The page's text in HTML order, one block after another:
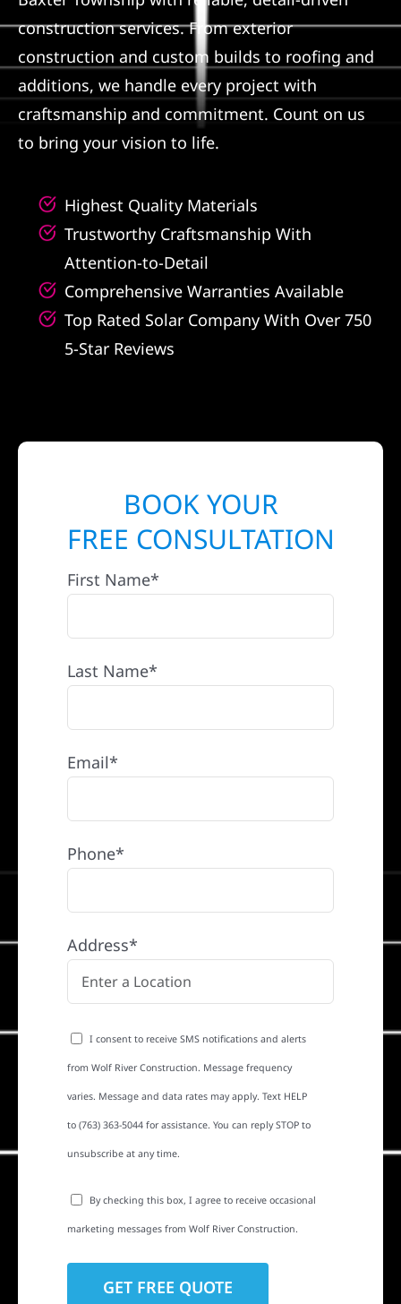
Referral
construction services. From exterior
construction and custom builds to roofing and
additions, we handle every project with
craftsmanship and commitment. Count on us
to bring your vision to life.
Highest Quality Materials
Trustworthy Craftsmanship With
Attention-to-Detail
Comprehensive Warranties Available
Top Rated Solar Company With Over 750
5-Star Reviews
BOOK YOUR
FREE CONSULTATION
First Name*
Last Name*
Email*
Phone*
Address*
I consent to receive SMS notifications and alerts
from Wolf River Construction. Message frequency
varies. Message and data rates may apply. Text HELP
to (763) 363-5044 for assistance. You can reply STOP to
unsubscribe at any time.
By checking this box, I agree to receive occasional
marketing messages from Wolf River Construction.